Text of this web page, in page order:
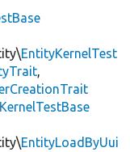
EntityKernelTest
,
EntityLoadByUui